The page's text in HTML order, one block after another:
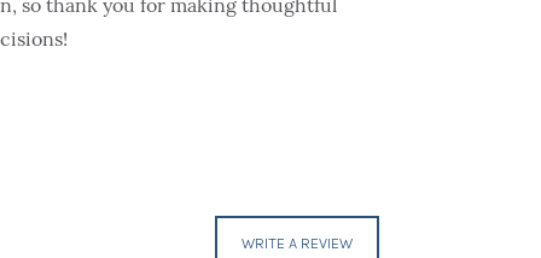
so thank you for making thoughtful
WRITE A REVIEW